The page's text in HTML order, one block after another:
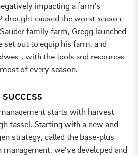
impacting a farm's
drought caused the worst season
family farm, Gregg launched
set out to equip his farm, and
with the tools and resources
of every season.
starts with harvest
tassel. Starting with a new and
strategy, called the base-plus
management, we've developed and